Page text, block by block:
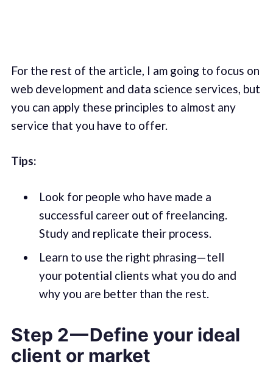
For the rest of the article, I am going to focus on
web development and data science services, but
you can apply these principles to almost any
service that you have to offer.
Tips:
Look for people who have made a
successful career out of freelancing.
Study and replicate their process.
Learn to use the right phrasing— tell
your potential clients what you do and
why you are better than the rest.
Step 2 — Define your ideal
client or market